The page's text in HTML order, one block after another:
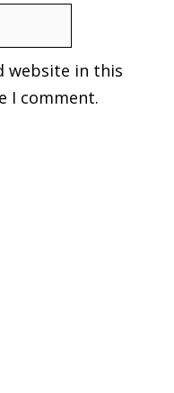
website in this
I comment.